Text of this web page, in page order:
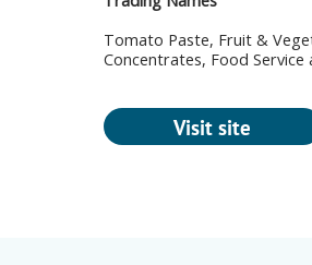
Tomato Paste, Fruit &
Concentrates, Food
Visit site